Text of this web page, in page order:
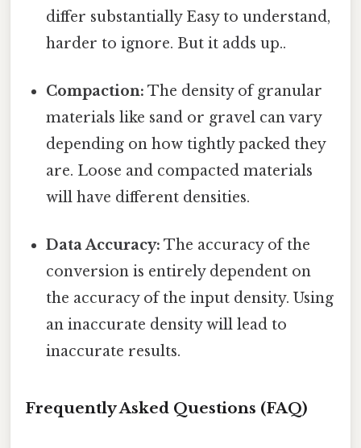
differ substantially Easy to understand,
harder to ignore. But it adds up..
Compaction: The density of granular
materials like sand or gravel can vary
depending on how tightly packed they
are. Loose and compacted materials
will have different densities.
Data Accuracy: The accuracy of the
conversion is entirely dependent on
the accuracy of the input density. Using
an inaccurate density will lead to
inaccurate results.
Frequently Asked Questions (FAQ)